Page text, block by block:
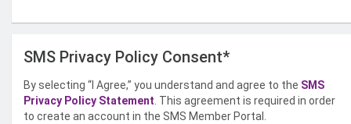
SMS Privacy Policy Consent*
By selecting “I Agree,” you understand and agree to the SMS
Privacy Policy Statement . This agreement is required in order
to create an account in the SMS Member Portal.